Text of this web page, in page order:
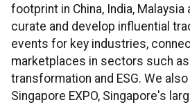
footprint in China, India, Malaysia
curate and develop influential
events for key industries,
marketplaces in sectors such
transformation and ESG. We
Singapore EXPO, Singapore's